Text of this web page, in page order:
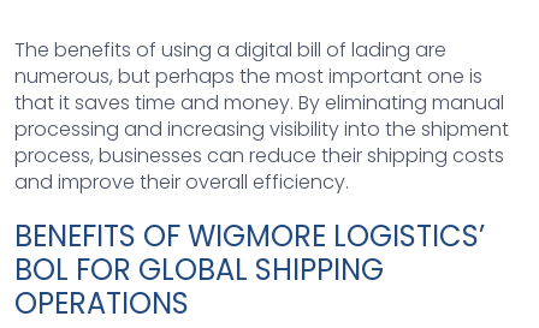
The benefits of using a digital bill of lading are
numerous, but perhaps the most important one is
that it saves time and money. By eliminating manual
processing and increasing visibility into the shipment
process, businesses can reduce their shipping costs
and improve their overall efficiency.
BENEFITS OF WIGMORE LOGISTICS’
BOL FOR GLOBAL SHIPPING
OPERATIONS